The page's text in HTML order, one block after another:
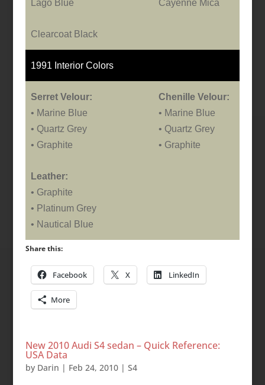
Lago Blue Cayenne Mica
Clearcoat Black
1991 Interior Colors
Serret Velour:
• Marine Blue
• Quartz Grey
• Graphite
Chenille Velour:
• Marine Blue
• Quartz Grey
• Graphite
Leather:
• Graphite
• Platinum Grey
• Nautical Blue
Share this:
Facebook X LinkedIn
More
New 2010 Audi S4 sedan – Quick Reference:
USA Data
by Darin | Feb 24, 2010| S4